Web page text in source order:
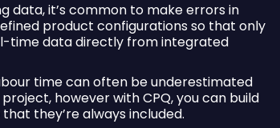
data, it’s common to make errors in
product configurations so that only
time data directly from integrated
time can often be underestimated
however with CPQ, you can build
they’re always included.